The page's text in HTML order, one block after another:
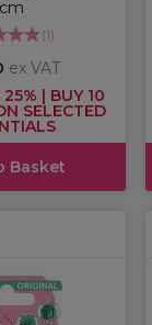
(1)
ex VAT
25% | BUY 10
SELECTED
Basket